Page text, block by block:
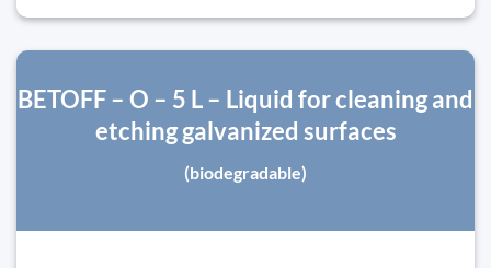
BETOFF – O – 5 L – Liquid for cleaning and
etching galvanized surfaces
(biodegradable)